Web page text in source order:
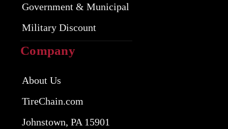
Government & Municipal
Military Discount
Company
About Us
TireChain.com
Johnstown, PA 15901